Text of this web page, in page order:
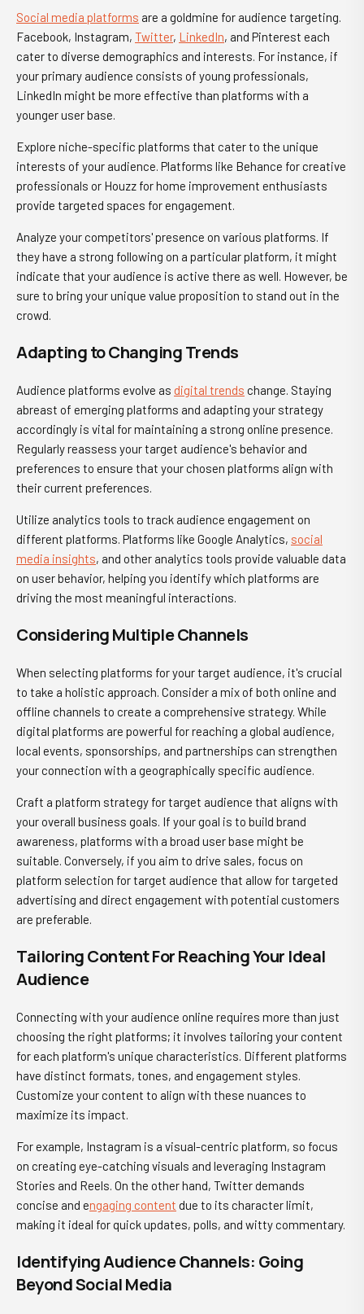
Social media platforms are a goldmine for audience targeting.
Facebook, Instagram, Twitter, LinkedIn, and Pinterest each
cater to diverse demographics and interests. For instance, if
your primary audience consists of young professionals,
LinkedIn might be more effective than platforms with a
younger user base.
Explore niche-specific platforms that cater to the unique
interests of your audience. Platforms like Behance for creative
professionals or Houzz for home improvement enthusiasts
provide targeted spaces for engagement.
Analyze your competitors' presence on various platforms. If
they have a strong following on a particular platform, it might
indicate that your audience is active there as well. However, be
sure to bring your unique value proposition to stand out in the
crowd.
Adapting to Changing Trends
Audience platforms evolve as digital trends change. Staying
abreast of emerging platforms and adapting your strategy
accordingly is vital for maintaining a strong online presence.
Regularly reassess your target audience's behavior and
preferences to ensure that your chosen platforms align with
their current preferences.
Utilize analytics tools to track audience engagement on
different platforms. Platforms like Google Analytics, social
media insights, and other analytics tools provide valuable data
on user behavior, helping you identify which platforms are
driving the most meaningful interactions.
Considering Multiple Channels
When selecting platforms for your target audience, it's crucial
to take a holistic approach. Consider a mix of both online and
offline channels to create a comprehensive strategy. While
digital platforms are powerful for reaching a global audience,
local events, sponsorships, and partnerships can strengthen
your connection with a geographically specific audience.
Craft a platform strategy for target audience that aligns with
your overall business goals. If your goal is to build brand
awareness, platforms with a broad user base might be
suitable. Conversely, if you aim to drive sales, focus on
platform selection for target audience that allow for targeted
advertising and direct engagement with potential customers
are preferable.
Tailoring Content For Reaching Your Ideal
Audience
Connecting with your audience online requires more than just
choosing the right platforms; it involves tailoring your content
for each platform's unique characteristics. Different platforms
have distinct formats, tones, and engagement styles.
Customize your content to align with these nuances to
maximize its impact.
For example, Instagram is a visual-centric platform, so focus
on creating eye-catching visuals and leveraging Instagram
Stories and Reels. On the other hand, Twitter demands
concise and engaging content due to its character limit,
making it ideal for quick updates, polls, and witty commentary.
Identifying Audience Channels: Going
Beyond Social Media